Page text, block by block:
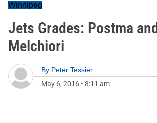
Winnipeg
Jets Grades: Postma and
Melchiori
By Peter Tessier
May 6, 2016 • 8:11 am